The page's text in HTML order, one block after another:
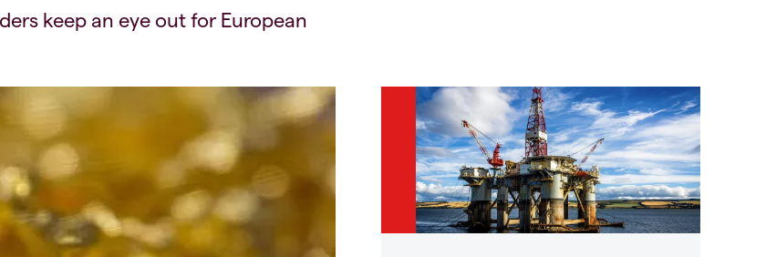
keep an eye out for European